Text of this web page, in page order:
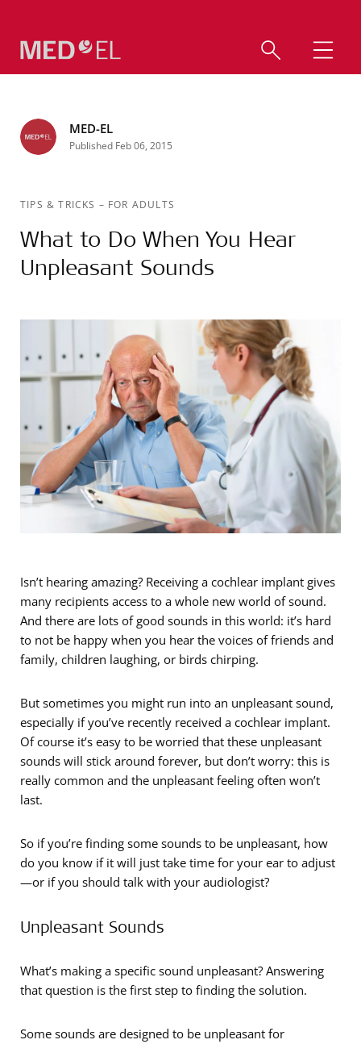
MED-EL
Published Feb 06, 2015
TIPS & TRICKS – FOR ADULTS
What to Do When You Hear
Unpleasant Sounds
Isn’t hearing amazing? Receiving a cochlear implant gives
many recipients access to a whole new world of sound.
And there are lots of good sounds in this world: it’s hard
to not be happy when you hear the voices of friends and
family, children laughing, or birds chirping.
But sometimes you might run into an unpleasant sound,
especially if you’ve recently received a cochlear implant.
Of course it’s easy to be worried that these unpleasant
sounds will stick around forever, but don’t worry: this is
really common and the unpleasant feeling often won’t
last.
So if you’re finding some sounds to be unpleasant, how
do you know if it will just take time for your ear to adjust
—or if you should talk with your audiologist?
Unpleasant Sounds
What’s making a specific sound unpleasant? Answering
that question is the first step to finding the solution.
Some sounds are designed to be unpleasant for